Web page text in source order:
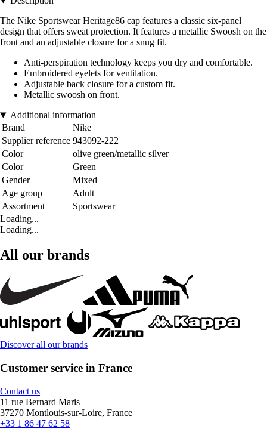
The Nike Sportswear Heritage86 cap features a classic six-panel
design that offers sweat protection. It features a metallic Swoosh on the
front and an adjustable closure for a snug fit.
Anti-perspiration technology keeps you dry and comfortable.
Embroidered eyelets for ventilation.
Adjustable back closure for a custom fit.
Metallic swoosh on front.
Additional information
Brand
Nike
Supplier reference 943092-222
Color
olive green/metallic silver
Color
Green
Gender
Mixed
Age group
Adult
Assortment
Sportswear
Loading...
Loading...
All our brands
Discover all our brands
Customer service in France
Contact us
11 rue Bernard Maris
37270 Montlouis-sur-Loire, France
+33 1 86 47 62 58